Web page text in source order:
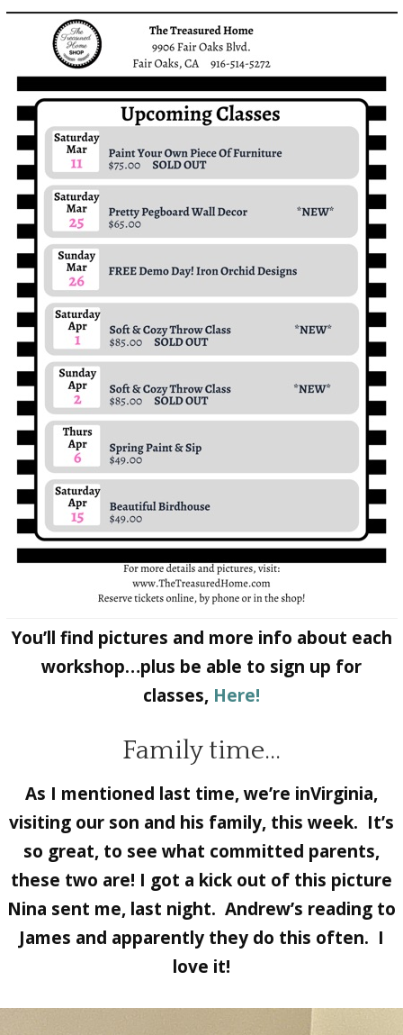
You’ll find pictures and more info about each
workshop…plus be able to sign up for
classes, Here!
Family time…
As I mentioned last time, we’re inVirginia,
visiting our son and his family, this week. It’s
so great, to see what committed parents,
these two are! I got a kick out of this picture
Nina sent me, last night. Andrew’s reading to
James and apparently they do this often. I
love it!